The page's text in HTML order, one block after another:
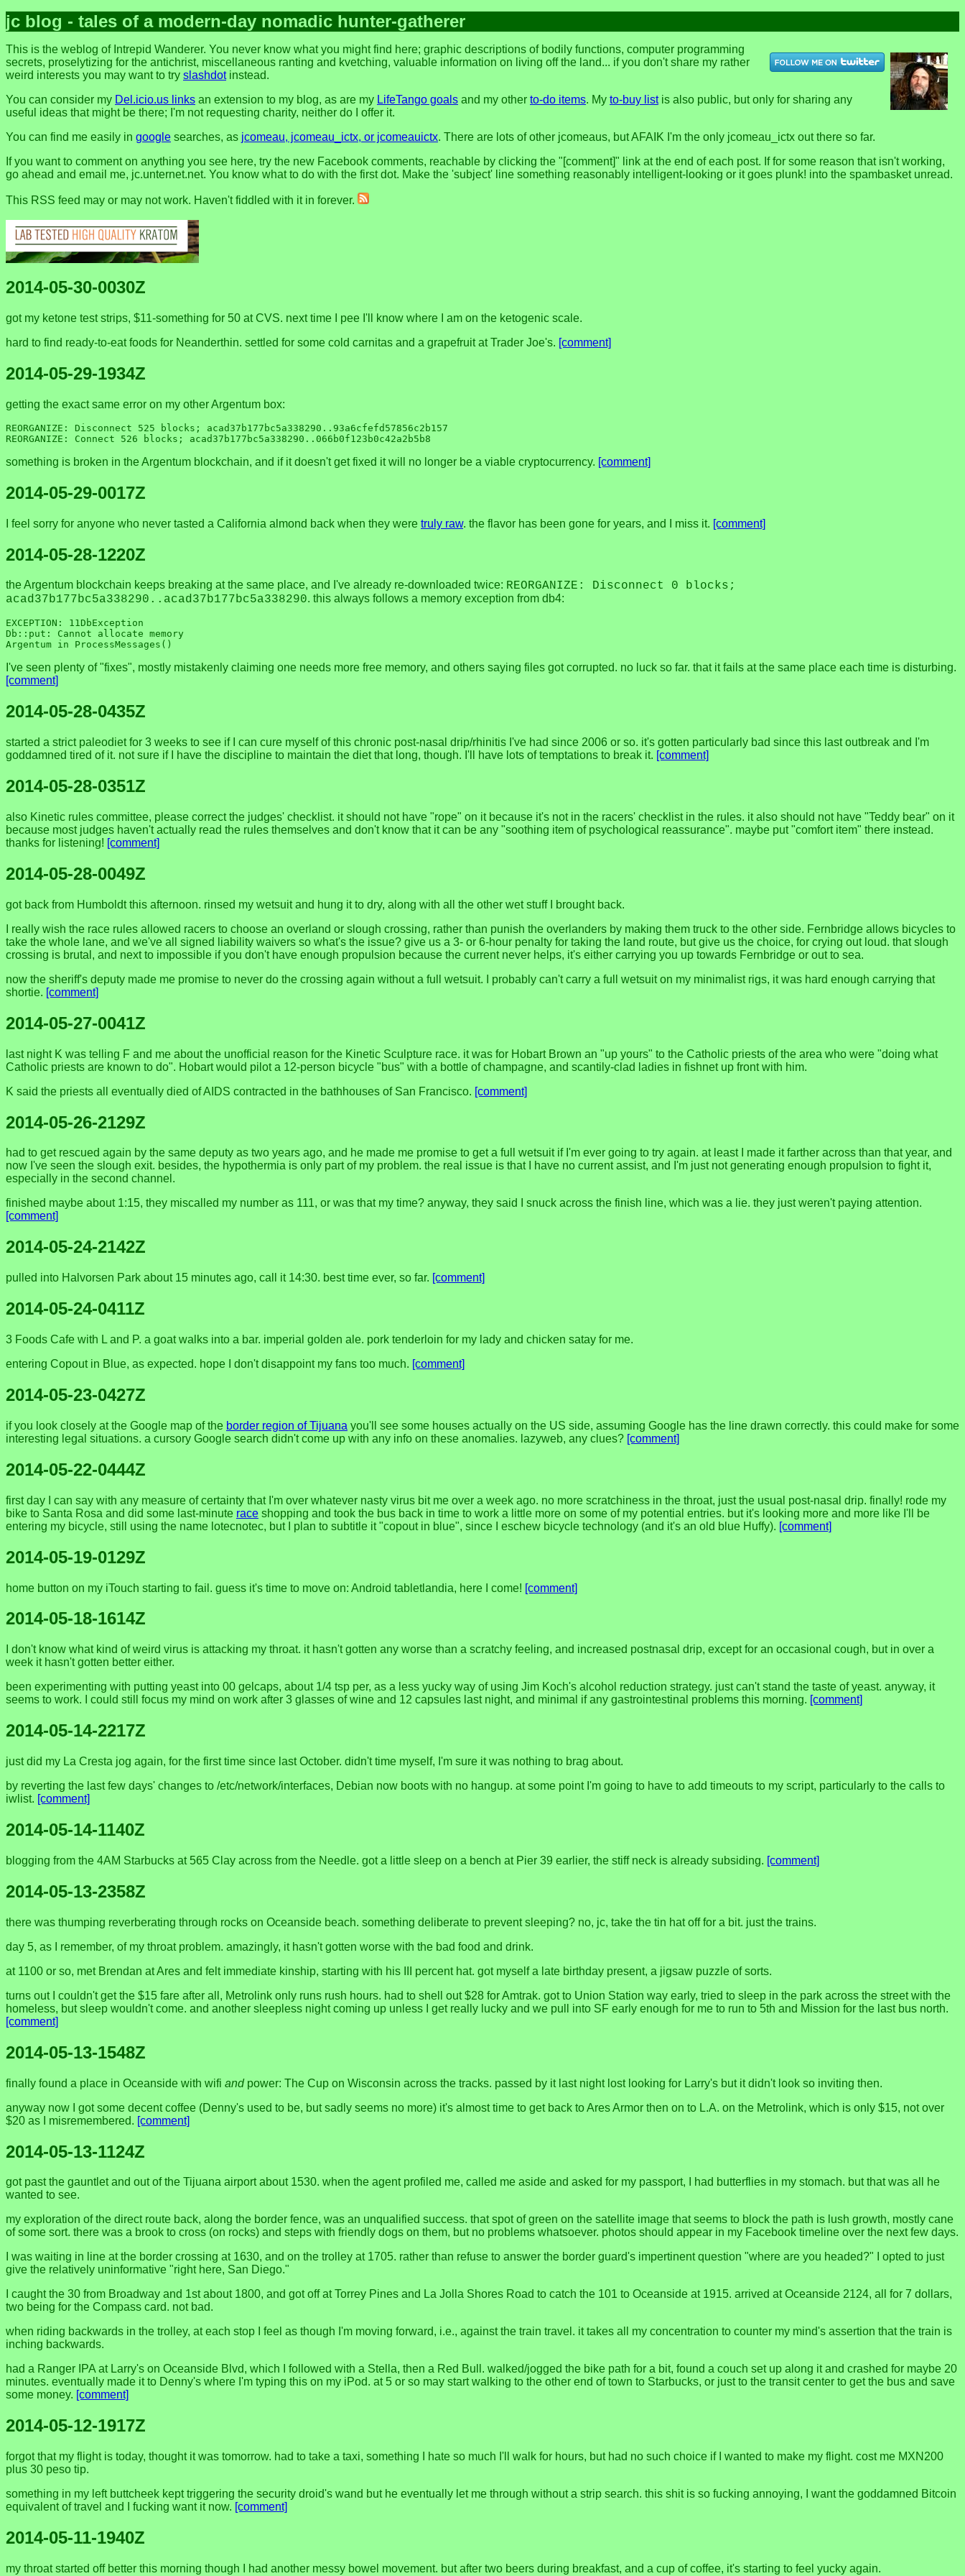
jc blog - tales of a modern-day nomadic hunter-gatherer
This is the weblog of Intrepid Wanderer. You never know what you might find here; graphic descriptions of bodily functions, computer programming
secrets, proselytizing for the antichrist, miscellaneous ranting and kvetching, valuable information on living off the land... if you don't share my rather
weird interests you may want to try slashdotinstead.
You can consider my Del.icio.us links an extension to my blog, as are my LifeTango goals and my other to-do items. My to-buy listis also public, but only for sharing any
useful ideas that might be there; I'm not requesting charity, neither do I offer it.
You can find me easily in google searches, as jcomeau, jcomeau_ictx, or jcomeauictx. There are lots of other jcomeaus, but AFAIK I'm the only jcomeau_ictx out there so far.
If you want to comment on anything you see here, try the new Facebook comments, reachable by clicking the "[comment]" link at the end of each post. If for some reason that isn't working,
go ahead and email me, jc.unternet.net. You know what to do with the first dot. Make the 'subject' line something reasonably intelligent-looking or it goes plunk! into the spambasket unread.
This RSS feed may or may not work. Haven't fiddled with it in forever.
2014-05-30-0030Z
got my ketone test strips, $11-something for 50 at CVS. next time I pee I'll know where I am on the ketogenic scale.
hard to find ready-to-eat foods for Neanderthin. settled for some cold carnitas and a grapefruit at Trader Joe's. [comment]
2014-05-29-1934Z
getting the exact same error on my other Argentum box:
REORGANIZE: Disconnect 525 blocks; acad37b177bc5a338290..93a6cfefd57856c2b157
something is broken in the Argentum blockchain, and if it doesn't get fixed it will no longer be a viable cryptocurrency. [comment]
2014-05-29-0017Z
I feel sorry for anyone who never tasted a California almond back when they were truly raw. the flavor has been gone for years, and I miss it. [comment]
2014-05-28-1220Z
the Argentum blockchain keeps breaking at the same place, and I've already re-downloaded twice: REORGANIZE: Disconnect 0 blocks;
acad37b177bc5a338290..acad37b177bc5a338290. this always follows a memory exception from db4:
EXCEPTION: 11DbException
Db::put: Cannot allocate memory
I've seen plenty of "fixes", mostly mistakenly claiming one needs more free memory, and others saying files got corrupted. no luck so far. that it fails at the same place each time is disturbing.
[comment]
2014-05-28-0435Z
started a strict paleodiet for 3 weeks to see if I can cure myself of this chronic post-nasal drip/rhinitis I've had since 2006 or so. it's gotten particularly bad since this last outbreak and I'm
goddamned tired of it. not sure if I have the discipline to maintain the diet that long, though. I'll have lots of temptations to break it. [comment]
2014-05-28-0351Z
also Kinetic rules committee, please correct the judges' checklist. it should not have "rope" on it because it's not in the racers' checklist in the rules. it also should not have "Teddy bear" on it
because most judges haven't actually read the rules themselves and don't know that it can be any "soothing item of psychological reassurance". maybe put "comfort item" there instead.
thanks for listening! [comment]
2014-05-28-0049Z
got back from Humboldt this afternoon. rinsed my wetsuit and hung it to dry, along with all the other wet stuff I brought back.
I really wish the race rules allowed racers to choose an overland or slough crossing, rather than punish the overlanders by making them truck to the other side. Fernbridge allows bicycles to
take the whole lane, and we've all signed liability waivers so what's the issue? give us a 3- or 6-hour penalty for taking the land route, but give us the choice, for crying out loud. that slough
crossing is brutal, and next to impossible if you don't have enough propulsion because the current never helps, it's either carrying you up towards Fernbridge or out to sea.
now the sheriff's deputy made me promise to never do the crossing again without a full wetsuit. I probably can't carry a full wetsuit on my minimalist rigs, it was hard enough carrying that
shortie. [comment]
2014-05-27-0041Z
last night K was telling F and me about the unofficial reason for the Kinetic Sculpture race. it was for Hobart Brown an "up yours" to the Catholic priests of the area who were "doing what
Catholic priests are known to do". Hobart would pilot a 12-person bicycle "bus" with a bottle of champagne, and scantily-clad ladies in fishnet up front with him.
K said the priests all eventually died of AIDS contracted in the bathhouses of San Francisco. [comment]
2014-05-26-2129Z
had to get rescued again by the same deputy as two years ago, and he made me promise to get a full wetsuit if I'm ever going to try again. at least I made it farther across than that year, and
now I've seen the slough exit. besides, the hypothermia is only part of my problem. the real issue is that I have no current assist, and I'm just not generating enough propulsion to fight it,
especially in the second channel.
finished maybe about 1:15, they miscalled my number as 111, or was that my time? anyway, they said I snuck across the finish line, which was a lie. they just weren't paying attention.
[comment]
2014-05-24-2142Z
pulled into Halvorsen Park about 15 minutes ago, call it 14:30. best time ever, so far. [comment]
2014-05-24-0411Z
3 Foods Cafe with L and P. a goat walks into a bar. imperial golden ale. pork tenderloin for my lady and chicken satay for me.
entering Copout in Blue, as expected. hope I don't disappoint my fans too much. [comment]
2014-05-23-0427Z
if you look closely at the Google map of the border region of Tijuana you'll see some houses actually on the US side, assuming Google has the line drawn correctly. this could make for some
interesting legal situations. a cursory Google search didn't come up with any info on these anomalies. lazyweb, any clues? [comment]
2014-05-22-0444Z
first day I can say with any measure of certainty that I'm over whatever nasty virus bit me over a week ago. no more scratchiness in the throat, just the usual post-nasal drip. finally! rode my
bike to Santa Rosa and did some last-minute race shopping and took the bus back in time to work a little more on some of my potential entries. but it's looking more and more like I'll be
entering my bicycle, still using the name lotecnotec, but I plan to subtitle it "copout in blue", since I eschew bicycle technology (and it's an old blue Huffy). [comment]
2014-05-19-0129Z
home button on my iTouch starting to fail. guess it's time to move on: Android tabletlandia, here I come! [comment]
2014-05-18-1614Z
I don't know what kind of weird virus is attacking my throat. it hasn't gotten any worse than a scratchy feeling, and increased postnasal drip, except for an occasional cough, but in over a
week it hasn't gotten better either.
been experimenting with putting yeast into 00 gelcaps, about 1/4 tsp per, as a less yucky way of using Jim Koch's alcohol reduction strategy. just can't stand the taste of yeast. anyway, it
seems to work. I could still focus my mind on work after 3 glasses of wine and 12 capsules last night, and minimal if any gastrointestinal problems this morning. [comment]
2014-05-14-2217Z
just did my La Cresta jog again, for the first time since last October. didn't time myself, I'm sure it was nothing to brag about.
by reverting the last few days' changes to /etc/network/interfaces, Debian now boots with no hangup. at some point I'm going to have to add timeouts to my script, particularly to the calls to
iwlist. [comment]
2014-05-14-1140Z
blogging from the 4AM Starbucks at 565 Clay across from the Needle. got a little sleep on a bench at Pier 39 earlier, the stiff neck is already subsiding. [comment]
2014-05-13-2358Z
there was thumping reverberating through rocks on Oceanside beach. something deliberate to prevent sleeping? no, jc, take the tin hat off for a bit. just the trains.
day 5, as I remember, of my throat problem. amazingly, it hasn't gotten worse with the bad food and drink.
at 1100 or so, met Brendan at Ares and felt immediate kinship, starting with his III percent hat. got myself a late birthday present, a jigsaw puzzle of sorts.
turns out I couldn't get the $15 fare after all, Metrolink only runs rush hours. had to shell out $28 for Amtrak. got to Union Station way early, tried to sleep in the park across the street with the
homeless, but sleep wouldn't come. and another sleepless night coming up unless I get really lucky and we pull into SF early enough for me to run to 5th and Mission for the last bus north.
[comment]
2014-05-13-1548Z
finally found a place in Oceanside with wifi andpower: The Cup on Wisconsin across the tracks. passed by it last night lost looking for Larry's but it didn't look so inviting then.
anyway now I got some decent coffee (Denny's used to be, but sadly seems no more) it's almost time to get back to Ares Armor then on to L.A. on the Metrolink, which is only $15, not over
$20 as I misremembered. [comment]
2014-05-13-1124Z
got past the gauntlet and out of the Tijuana airport about 1530. when the agent profiled me, called me aside and asked for my passport, I had butterflies in my stomach. but that was all he
wanted to see.
my exploration of the direct route back, along the border fence, was an unqualified success. that spot of green on the satellite image that seems to block the path is lush growth, mostly cane
of some sort. there was a brook to cross (on rocks) and steps with friendly dogs on them, but no problems whatsoever. photos should appear in my Facebook timeline over the next few days.
I was waiting in line at the border crossing at 1630, and on the trolley at 1705. rather than refuse to answer the border guard's impertinent question "where are you headed?" I opted to just
give the relatively uninformative "right here, San Diego."
I caught the 30 from Broadway and 1st about 1800, and got off at Torrey Pines and La Jolla Shores Road to catch the 101 to Oceanside at 1915. arrived at Oceanside 2124, all for 7 dollars,
two being for the Compass card. not bad.
when riding backwards in the trolley, at each stop I feel as though I'm moving forward, i.e., against the train travel. it takes all my concentration to counter my mind's assertion that the train is
inching backwards.
had a Ranger IPA at Larry's on Oceanside Blvd, which I followed with a Stella, then a Red Bull. walked/jogged the bike path for a bit, found a couch set up along it and crashed for maybe 20
minutes. eventually made it to Denny's where I'm typing this on my iPod. at 5 or so may start walking to the other end of town to Starbucks, or just to the transit center to get the bus and save
some money. [comment]
2014-05-12-1917Z
forgot that my flight is today, thought it was tomorrow. had to take a taxi, something I hate so much I'll walk for hours, but had no such choice if I wanted to make my flight. cost me MXN200
plus 30 peso tip.
something in my left buttcheek kept triggering the security droid's wand but he eventually let me through without a strip search. this shit is so fucking annoying, I want the goddamned Bitcoin
equivalent of travel and I fucking want it now. [comment]
2014-05-11-1940Z
my throat started off better this morning though I had another messy bowel movement. but after two beers during breakfast, and a cup of coffee, it's starting to feel yucky again.